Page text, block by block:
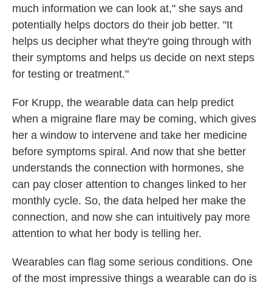
much information we can look at," she says and
potentially helps doctors do their job better. "It
helps us decipher what they're going through with
their symptoms and helps us decide on next steps
for testing or treatment."
For Krupp, the wearable data can help predict
when a migraine flare may be coming, which gives
her a window to intervene and take her medicine
before symptoms spiral. And now that she better
understands the connection with hormones, she
can pay closer attention to changes linked to her
monthly cycle. So, the data helped her make the
connection, and now she can intuitively pay more
attention to what her body is telling her.
Wearables can flag some serious conditions. One
of the most impressive things a wearable can do is